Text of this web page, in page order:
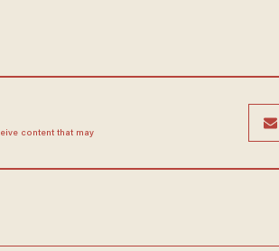
content that may